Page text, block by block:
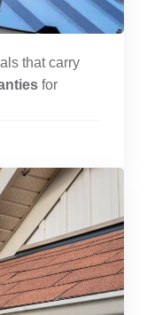
that carry
for